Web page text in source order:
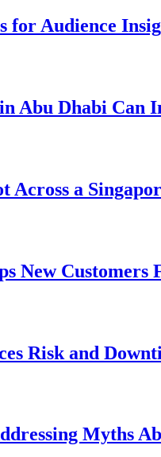
for Audience
Abu Dhabi Can
Across a
New Customers
Risk and
Myths